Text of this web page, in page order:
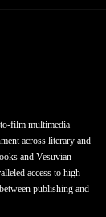
film multimedia
across literary and
and Vesuvian
access to high
publishing and